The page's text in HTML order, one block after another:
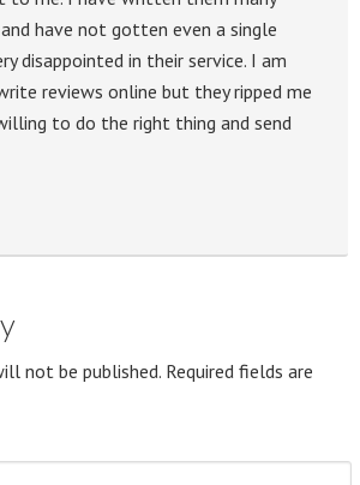
have not gotten even a single
disappointed in their service. I am
reviews online but they ripped me
to do the right thing and send
not be published. Required fields are